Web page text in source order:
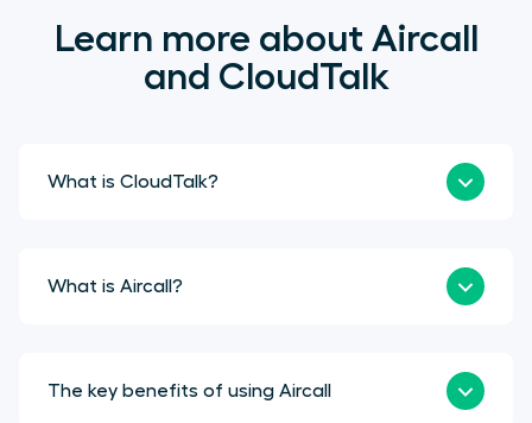
Learn more about Aircall
and CloudTalk
What is CloudTalk?
What is Aircall?
The key benefits of using Aircall